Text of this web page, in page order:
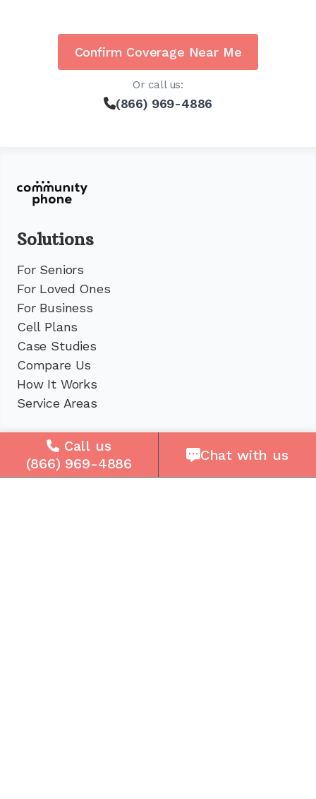
Confirm Coverage Near Me
Or call us:
(866) 969-4886
Solutions
For Seniors
For Loved Ones
For Business
Cell Plans
Case Studies
Compare Us
How It Works
Service Areas
Company
About Us
Call us
(866) 969-4886
Chat with us